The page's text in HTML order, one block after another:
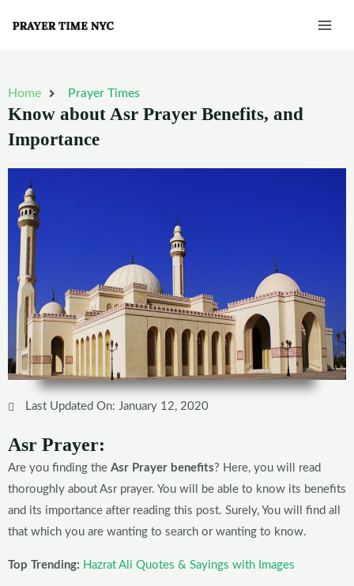
Home Prayer Times
Know about Asr Prayer Benefits, and
Importance
Last Updated On: January 12, 2020
Asr Prayer:
Are you finding the Asr Prayer benefits? Here, you will read
thoroughly about Asr prayer. You will be able to know its benefits
and its importance after reading this post. Surely, You will find all
that which you are wanting to search or wanting to know.
Top Trending: Hazrat Ali Quotes & Sayings with Images